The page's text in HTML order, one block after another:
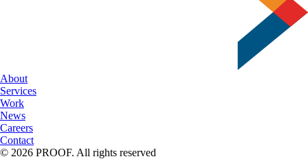
About
Services
Work
News
Careers
Contact
© 2026 PROOF. All rights reserved